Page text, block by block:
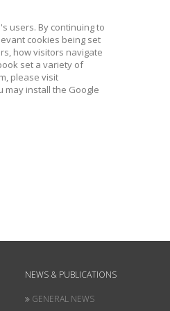
users. By continuing to
cookies being set
how visitors navigate
set a variety of
please visit
may install the Google
NEWS & PUBLICATIONS
GENERAL NEWS